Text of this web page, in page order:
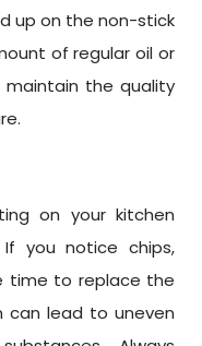
up on the non-stick
of regular oil or
the quality
on your kitchen
you notice chips,
time to replace the
can lead to uneven